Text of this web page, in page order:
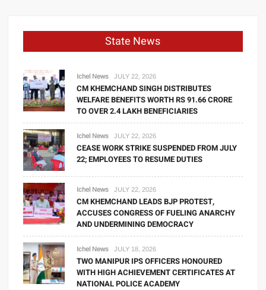
State News
Ichel News JULY 22, 2026
CM KHEMCHAND SINGH DISTRIBUTES
WELFARE BENEFITS WORTH RS 91.66 CRORE
TO OVER 2.4 LAKH BENEFICIARIES
Ichel News JULY 22, 2026
CEASE WORK STRIKE SUSPENDED FROM JULY
22; EMPLOYEES TO RESUME DUTIES
Ichel News JULY 22, 2026
CM KHEMCHAND LEADS BJP PROTEST,
ACCUSES CONGRESS OF FUELING ANARCHY
AND UNDERMINING DEMOCRACY
Ichel News JULY 18, 2026
TWO MANIPUR IPS OFFICERS HONOURED
WITH HIGH ACHIEVEMENT CERTIFICATES AT
NATIONAL POLICE ACADEMY